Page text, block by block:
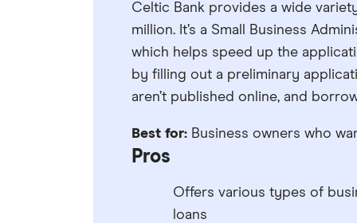
Celtic Bank provides a wide
million. It’s a Small Business
which helps speed up the
by filling out a preliminary
aren’t published online, and
Best for: Business owners who
Pros
Offers various types of
loans